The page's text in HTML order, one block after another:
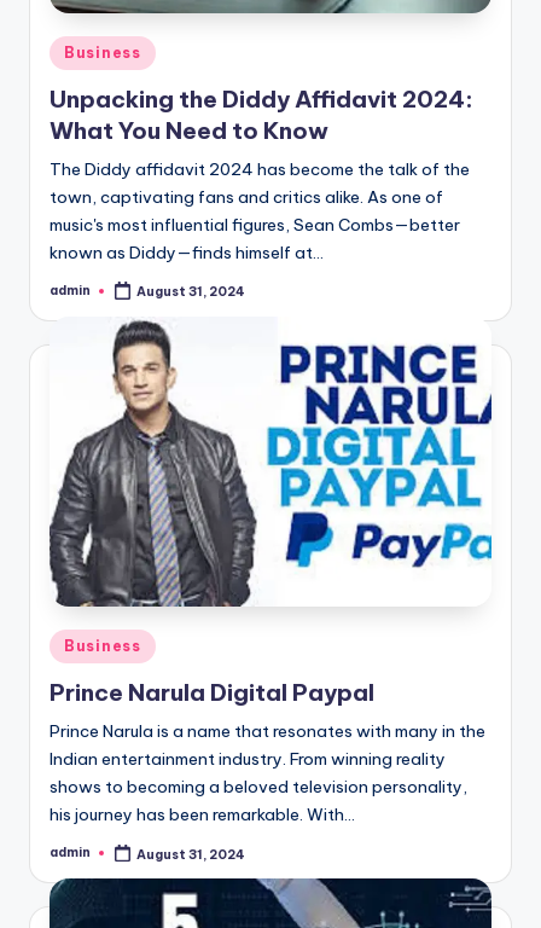
Posted
in
Business
Unpacking the Diddy Affidavit 2024:
What You Need to Know
The Diddy affidavit 2024 has become the talk of the
town, captivating fans and critics alike. As one of
music's most influential figures, Sean Combs—better
known as Diddy—finds himself at…
Posted
admin August 31, 2024
Posted
Business
Prince Narula Digital Paypal
Prince Narula is a name that resonates with many in the
Indian entertainment industry. From winning reality
shows to becoming a beloved television personality,
his journey has been remarkable. With…
Posted
admin August 31, 2024